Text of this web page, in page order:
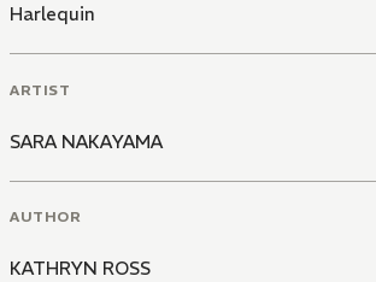
Harlequin
ARTIST
SARA NAKAYAMA
AUTHOR
KATHRYN ROSS